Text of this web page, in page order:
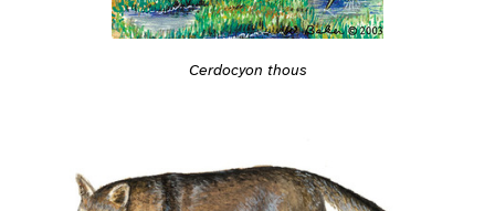
Cerdocyon thous